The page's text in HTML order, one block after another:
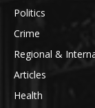
Politics
Crime
Regional &
Articles
Health